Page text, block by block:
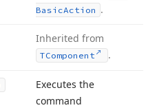
BasicAction .
Inherited from
TComponent .
Executes the
command